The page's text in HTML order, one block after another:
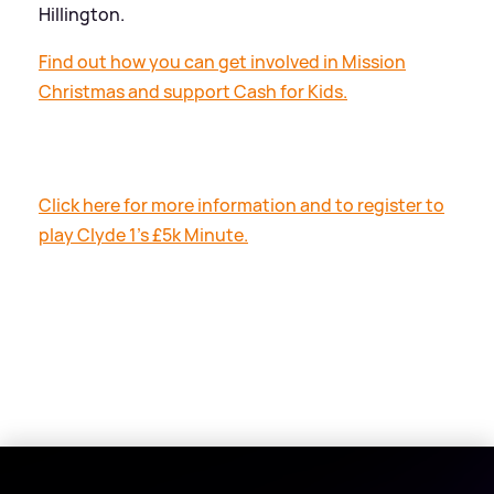
Hillington.
Find out how you can get involved in Mission
Christmas and support Cash for Kids.
Click here for more information and to register to
play Clyde 1's £5k Minute.